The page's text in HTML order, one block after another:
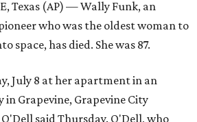
Texas (AP) — Wally Funk, an
who was the oldest woman to
space, has died. She was 87.
July 8 at her apartment in an
Grapevine, Grapevine City
said Thursday. O'Dell, who